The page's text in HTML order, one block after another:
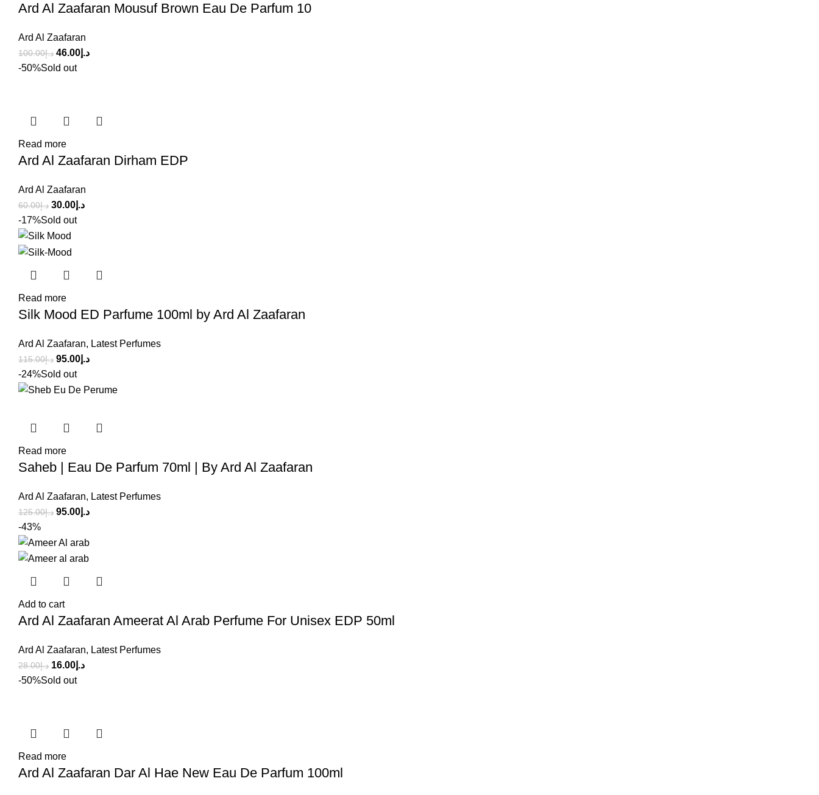
Ard Al Zaafaran Mousuf Brown Eau De Parfum 10
Ard Al Zaafaran
د.إ100.00 د.إ 46.00
-50%Sold out
Read more
Ard Al Zaafaran Dirham EDP
Ard Al Zaafaran
د.إ60.00 د.إ 30.00
-17%Sold out
Read more
Silk Mood ED Parfume 100ml by Ard Al Zaafaran
Ard Al Zaafaran, Latest Perfumes
د.إ115.00 د.إ 95.00
-24%Sold out
Read more
Saheb | Eau De Parfum 70ml | By Ard Al Zaafaran
Ard Al Zaafaran, Latest Perfumes
د.إ125.00 د.إ 95.00
-43%
Add to cart
Ard Al Zaafaran Ameerat Al Arab Perfume For Unisex EDP 50ml
Ard Al Zaafaran, Latest Perfumes
د.إ28.00 د.إ 16.00
-50%Sold out
Read more
Ard Al Zaafaran Dar Al Hae New Eau De Parfum 100ml